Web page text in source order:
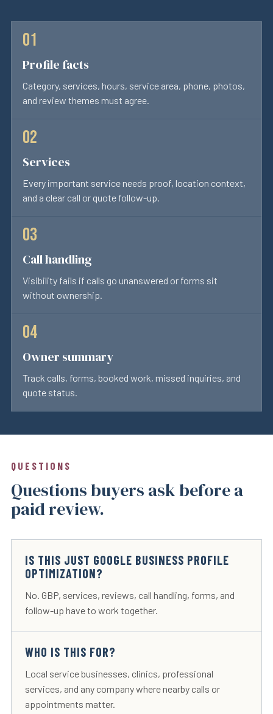
Profile facts
Category, services, hours, service area, phone, photos,
and review themes must agree.
Services
Every important service needs proof, location context,
and a clear call or quote follow-up.
Call handling
Visibility fails if calls go unanswered or forms sit
without ownership.
Owner summary
Track calls, forms, booked work, missed inquiries, and
quote status.
QUESTIONS
Questions buyers ask before a
paid review.
IS THIS JUST GOOGLE BUSINESS PROFILE
OPTIMIZATION?
No. GBP, services, reviews, call handling, forms, and
follow-up have to work together.
WHO IS THIS FOR?
Local service businesses, clinics, professional
services, and any company where nearby calls or
appointments matter.